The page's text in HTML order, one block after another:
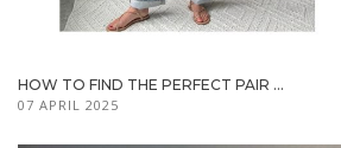
HOW TO FIND THE PERFECT PAIR ...
07 APRIL 2025